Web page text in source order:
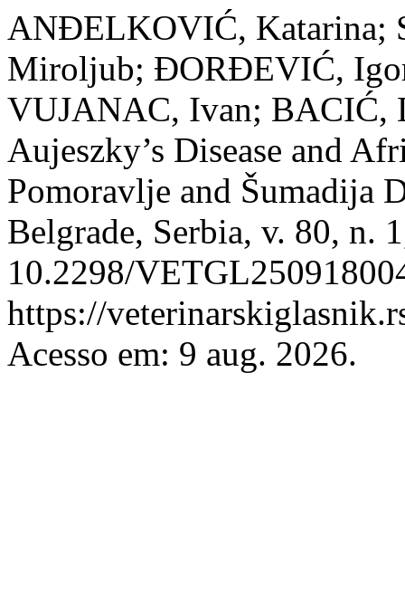
ANĐELKOVIĆ, Katarina;
Miroljub; ĐORĐEVIĆ,
VUJANAC, Ivan; BACIĆ,
Aujeszky’s Disease and
Pomoravlje and Šumadija
Belgrade, Serbia, v. 80, n.
10.2298/
https://
Acesso em: 9 aug. 2026.